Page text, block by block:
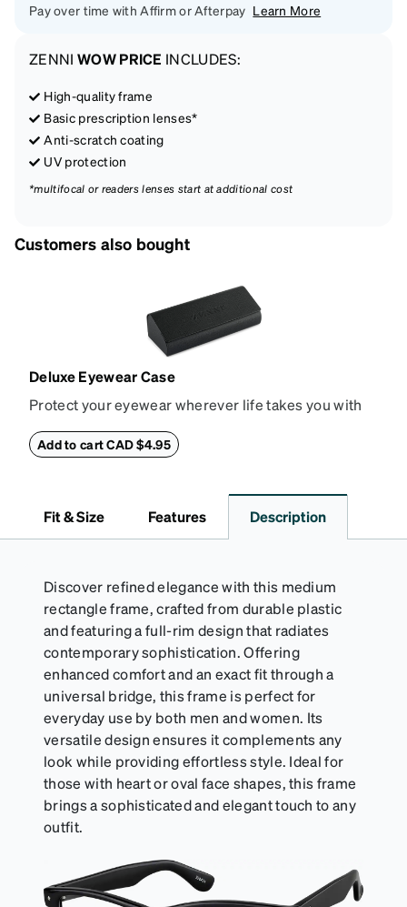
Pay over time with Affirm or Afterpay Learn More
ZENNI WOW PRICE INCLUDES:
High-quality frame
Basic prescription lenses*
Anti-scratch coating
UV protection
*multifocal or readers lenses start at additional cost
Customers also bought
Deluxe Eyewear Case
Protect your eyewear wherever life takes you with
withstand bumps and drops, while the plush interior
lining helps prevent scratches. This case is a
Add to cart CAD $4.95
Fit & Size Features Description
Discover refined elegance with this medium
rectangle frame, crafted from durable plastic
and featuring a full-rim design that radiates
contemporary sophistication. Offering
enhanced comfort and an exact fit through a
universal bridge, this frame is perfect for
everyday use by both men and women. Its
versatile design ensures it complements any
look while providing effortless style. Ideal for
those with heart or oval face shapes, this frame
brings a sophisticated and elegant touch to any
outfit.